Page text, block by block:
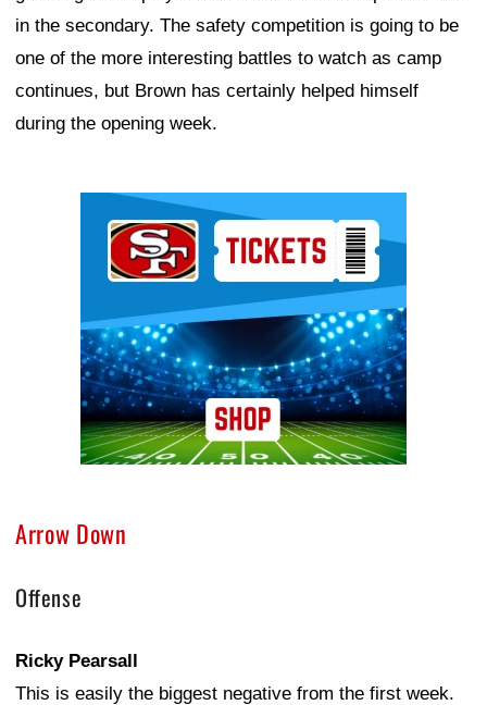
in the secondary. The safety competition is going to be
one of the more interesting battles to watch as camp
continues, but Brown has certainly helped himself
during the opening week.
Arrow Down
Offense
Ricky Pearsall
This is easily the biggest negative from the first week.